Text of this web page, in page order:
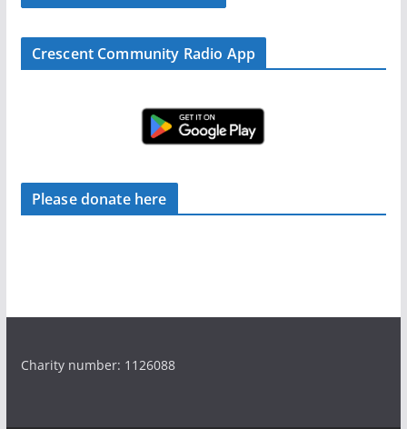
Crescent Community Radio App
Please donate here
Charity number: 1126088